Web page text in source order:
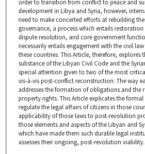
order to transition from conflict to peace and
development in Libya and Syria, however,
need to make concerted efforts at rebuilding
governance, a process which entails
dispute resolution, and core government
necessarily entails engagement with the civil
these countries. This Article, therefore, explores
substance of the Libyan Civil Code and the
special attention given to two of the most
vis-à-vis post-conflict reconstruction: The way
addresses the formation of obligations and the
property rights. This Article explicates the formal
regulate the legal affairs of citizens in those
applicability of those laws to post-revolution
those elements and aspects of the Libyan and
which have made them such durable legal
assesses their ongoing, post-revolution viability.